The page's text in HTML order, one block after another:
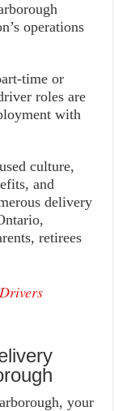
operations
time or
roles are
with
culture,
and
delivery
retirees
your